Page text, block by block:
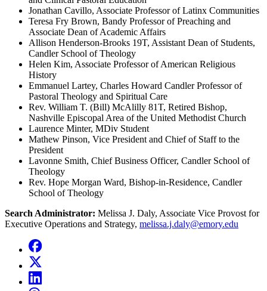
Jonathan Cavillo, Associate Professor of Latinx Communities
Teresa Fry Brown, Bandy Professor of Preaching and
Associate Dean of Academic Affairs
Allison Henderson-Brooks 19T, Assistant Dean of Students,
Candler School of Theology
Helen Kim, Associate Professor of American Religious
History
Emmanuel Lartey, Charles Howard Candler Professor of
Pastoral Theology and Spiritual Care
Rev. William T. (Bill) McAlilly 81T, Retired Bishop,
Nashville Episcopal Area of the United Methodist Church
Laurence Minter, MDiv Student
Mathew Pinson, Vice President and Chief of Staff to the
President
Lavonne Smith, Chief Business Officer, Candler School of
Theology
Rev. Hope Morgan Ward, Bishop-in-Residence, Candler
School of Theology
Search Administrator: Melissa J. Daly, Associate Vice Provost for
Executive Operations and Strategy, melissa.j.daly@emory.edu